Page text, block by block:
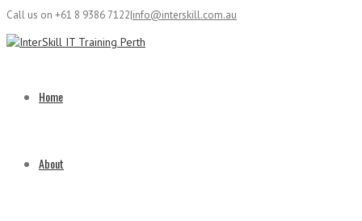
Call us on +61 8 9386 7122|info@interskill.com.au
Home
About